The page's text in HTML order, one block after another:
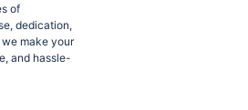
of
dedication,
make your
and hassle-